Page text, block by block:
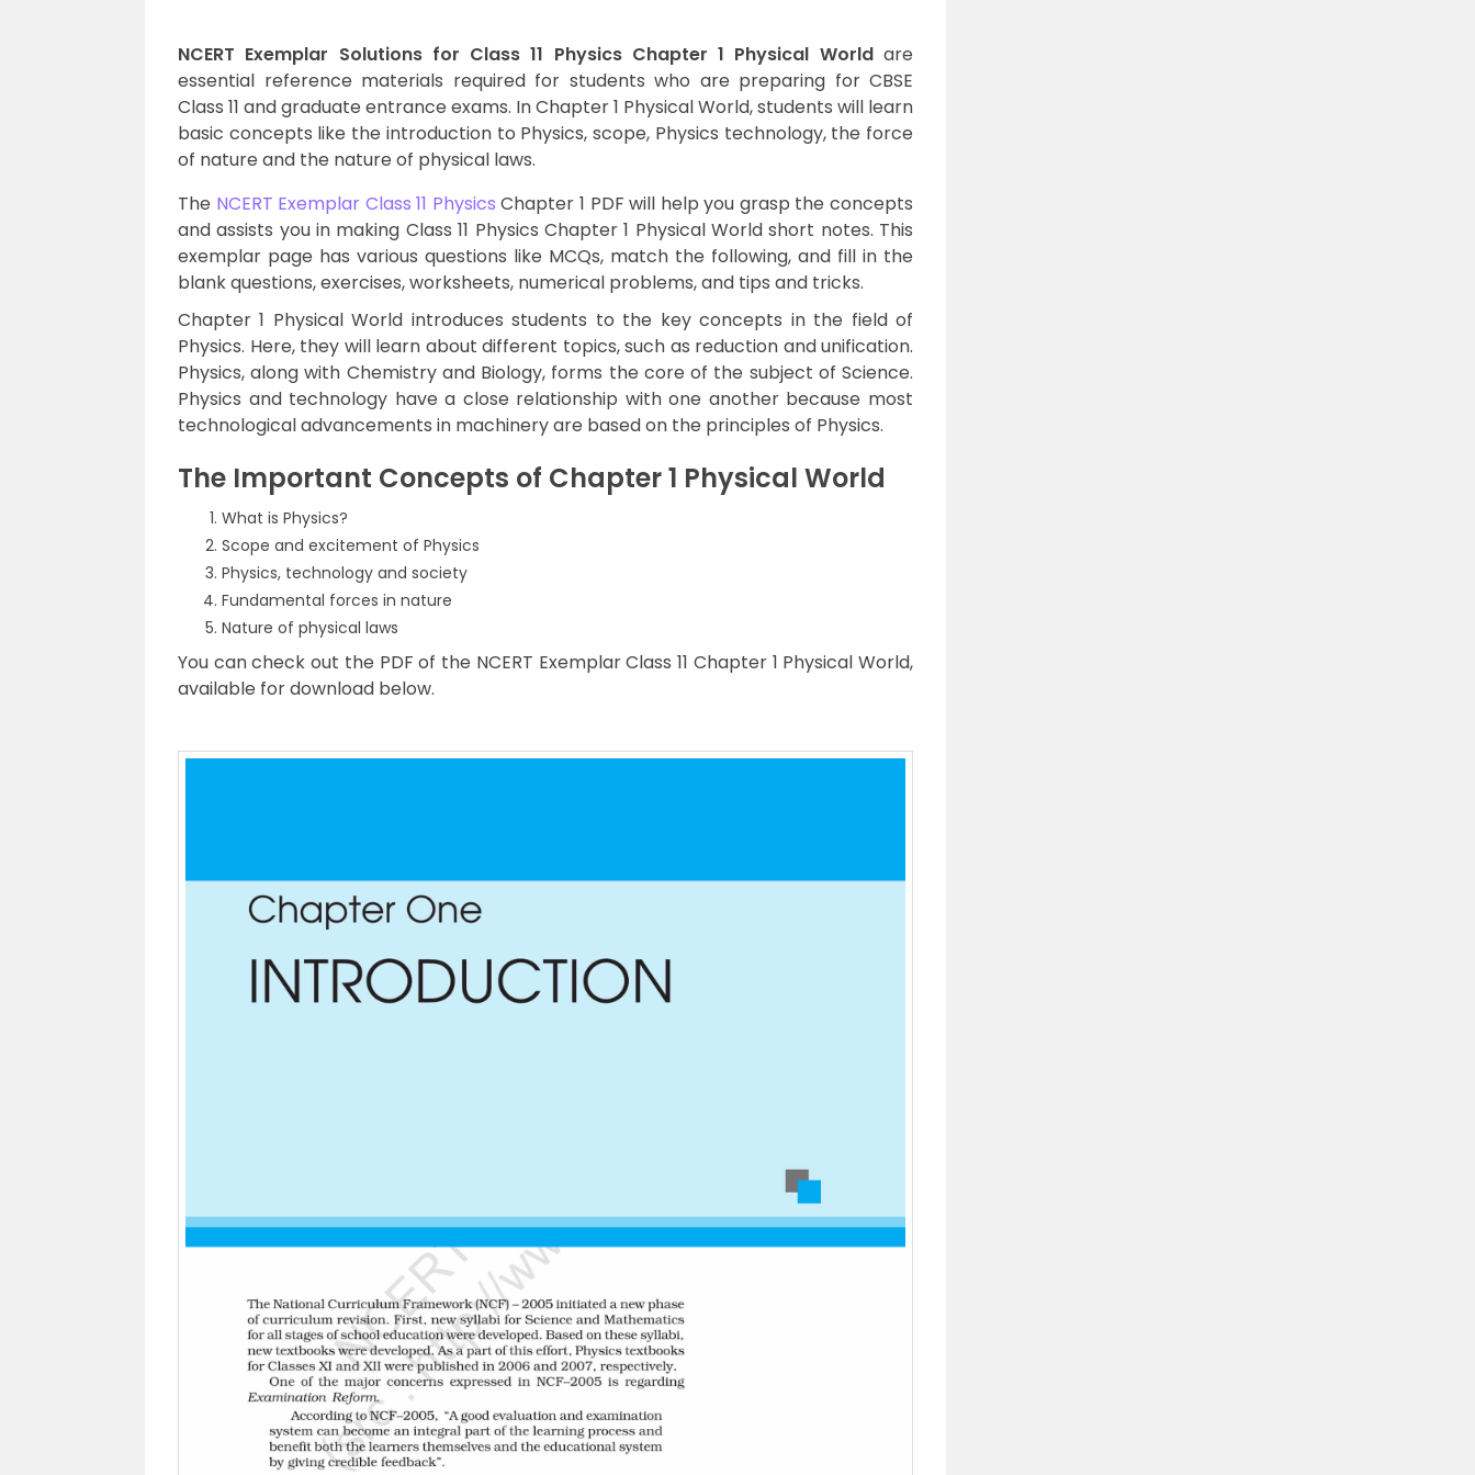
NCERT Exemplar Solutions for Class 11 Physics Chapter 1 Physical Worldare
essential reference materials required for students who are preparing for CBSE
Class 11 and graduate entrance exams. In Chapter 1 Physical World, students will learn
basic concepts like the introduction to Physics, scope, Physics technology, the force
of nature and the nature of physical laws.
The NCERT Exemplar Class 11 Physics Chapter 1 PDF will help you grasp the concepts
and assists you in making Class 11 Physics Chapter 1 Physical World short notes. This
exemplar page has various questions like MCQs, match the following, and fill in the
blank questions, exercises, worksheets, numerical problems, and tips and tricks.
Chapter 1 Physical World introduces students to the key concepts in the field of
Physics. Here, they will learn about different topics, such as reduction and unification.
Physics, along with Chemistry and Biology, forms the core of the subject of Science.
Physics and technology have a close relationship with one another because most
technological advancements in machinery are based on the principles of Physics.
The Important Concepts of Chapter 1 Physical World
What is Physics?
Scope and excitement of Physics
Physics, technology and society
Fundamental forces in nature
Nature of physical laws
You can check out the PDF of the NCERT Exemplar Class 11 Chapter 1 Physical World,
available for download below.